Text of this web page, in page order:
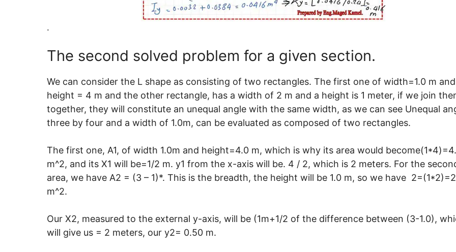
.
The second solved problem for a given section.
We can consider the L shape as consisting of two rectangles. The first one of width=1.0 m and
height = 4 m and the other rectangle, has a width of 2 m and a height is 1 meter, if we join
together, they will constitute an unequal angle with the same width, as we can see Unequal
three by four and a width of 1.0m, can be evaluated as composed of two rectangles.
The first one, A1, of width 1.0m and height=4.0 m, which is why its area would
m^2, and its X1 will be=1/2 m. y1 from the x-axis will be. 4 / 2, which is 2 meters. For the
area, we have A2 = (3 – 1)*. This is the breadth, the height will be 1.0 m, so we have
m^2.
Our X2, measured to the external y-axis, will be (1m+1/2 of the difference between (3-1.0),
will give us = 2 meters, our y2= 0.50 m.